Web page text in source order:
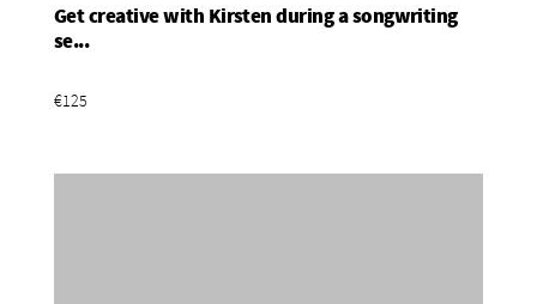
Get creative with Kirsten during a songwriting
se...
€125